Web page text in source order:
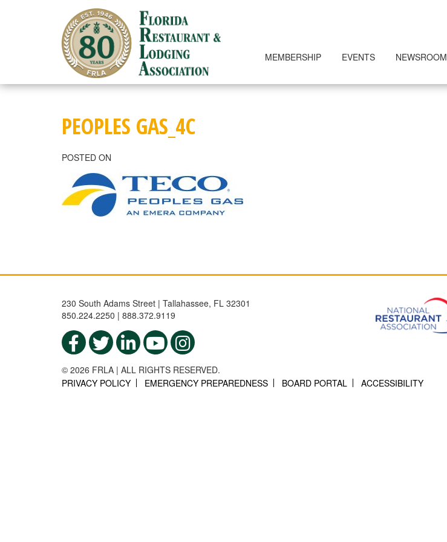
MEMBERSHIP EVENTS NEWSROOM
PEOPLES GAS_4C
POSTED ON
230 South Adams Street | Tallahassee, FL 32301
850.224.2250 | 888.372.9119
© 2026 FRLA | ALL RIGHTS RESERVED.
PRIVACY POLICY
EMERGENCY PREPAREDNESS BOARD PORTAL ACCESSIBILITY